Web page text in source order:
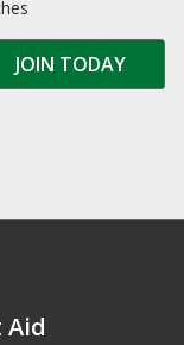
Aid